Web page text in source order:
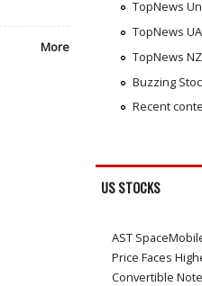
More
TopNews
TopNews
TopNews NZ
Buzzing
Recent
US STOCKS
AST
Price Faces
Convertible